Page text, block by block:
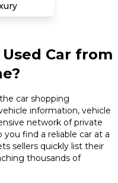
Car from
car shopping
information, vehicle
network of private
you find a reliable car at a
sellers quickly list their
thousands of